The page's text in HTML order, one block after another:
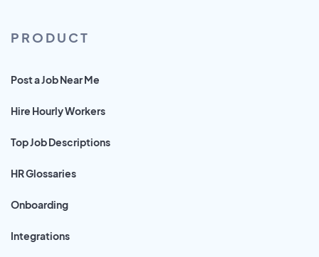
PRODUCT
Post a Job Near Me
Hire Hourly Workers
Top Job Descriptions
HR Glossaries
Onboarding
Integrations